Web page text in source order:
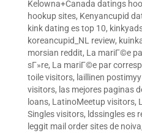
Kelowna+Canada datings
hookup sites, Kenyancupid
kink dating es top 10,
koreancupid_NL review,
morsian reddit, La mariГ©e
sГ»re, La mariГ©e par
toile visitors, laillinen
visitors, las mejores paginas
loans, LatinoMeetup visitors,
Singles visitors, ldssingles es
leggit mail order sites de noiva